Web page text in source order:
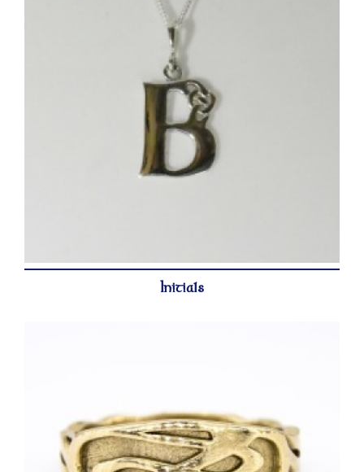
Initials